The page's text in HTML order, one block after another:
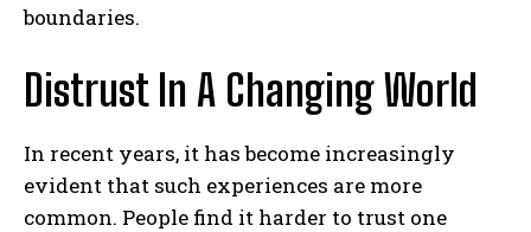
boundaries.
Distrust In A Changing World
In recent years, it has become increasingly
evident that such experiences are more
common. People find it harder to trust one